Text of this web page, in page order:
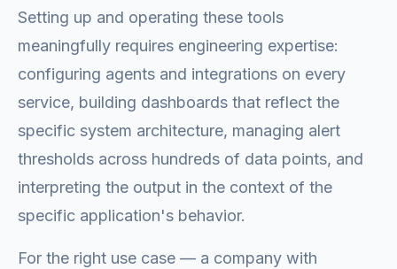
Setting up and operating these tools
meaningfully requires engineering expertise:
configuring agents and integrations on every
service, building dashboards that reflect the
specific system architecture, managing alert
thresholds across hundreds of data points, and
interpreting the output in the context of the
specific application's behavior.
For the right use case — a company with